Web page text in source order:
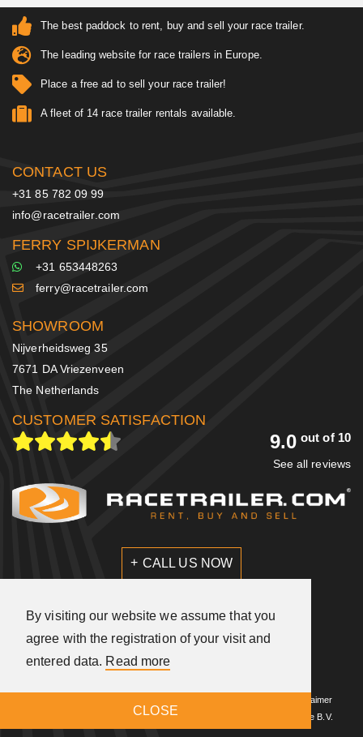
By visiting our website we assume that you
agree with the registration of your visit and
entered data. Read more
CLOSE
The best paddock to rent, buy and sell your race trailer.
The leading website for race trailers in Europe.
Place a free ad to sell your race trailer!
A fleet of 14 race trailer rentals available.
CONTACT US
+31 85 782 09 99
info@racetrailer.com
FERRY SPIJKERMAN
+31 653448263
ferry@racetrailer.com
SHOWROOM
Nijverheidsweg 35
7671 DA Vriezenveen
The Netherlands
CUSTOMER SATISFACTION
9.0 out of 10
See all reviews
CALL US NOW
SEND US A MESSAGE
A
Disclaimer
| Design Sieronline B.V.